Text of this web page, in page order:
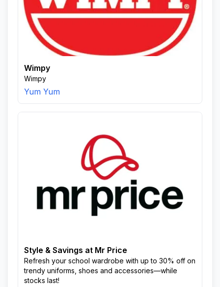
Wimpy
Wimpy
Yum Yum
Style & Savings at Mr Price
Refresh your school wardrobe with up to 30% off on
trendy uniforms, shoes and accessories—while
stocks last!